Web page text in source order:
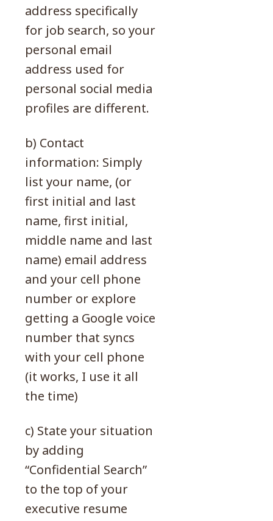
address specifically
for job search, so your
personal email
address used for
personal social media
profiles are different.
b) Contact
information: Simply
list your name, (or
first initial and last
name, first initial,
middle name and last
name) email address
and your cell phone
number or explore
getting a Google voice
number that syncs
with your cell phone
(it works, I use it all
the time)
c) State your situation
by adding
“Confidential Search”
to the top of your
executive resume